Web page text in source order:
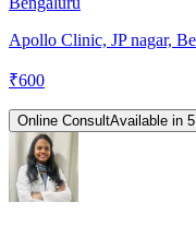
Apollo Clinic, JP nagar,
₹600
Online ConsultAvailable in